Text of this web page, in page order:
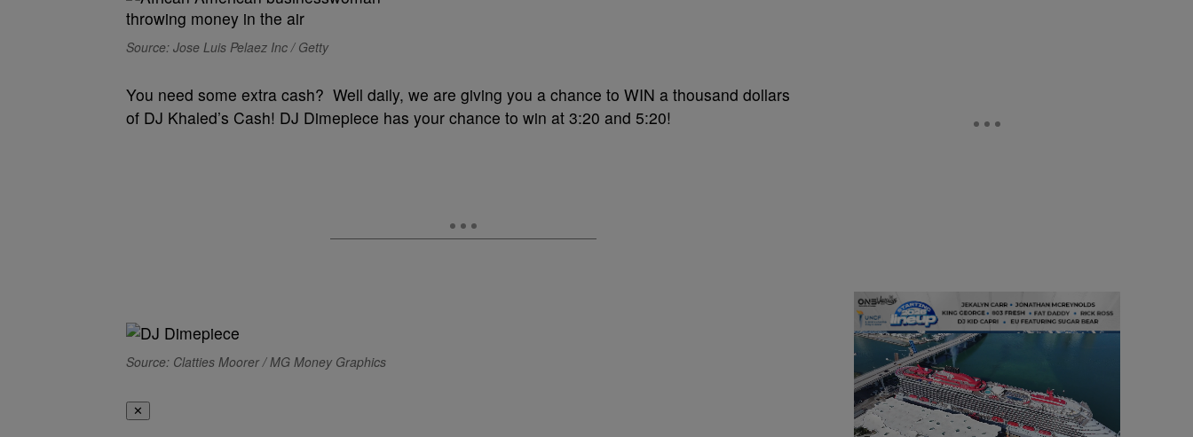
Source: Jose Luis Pelaez Inc / Getty
You need some extra cash? Well daily, we are giving you a chance to WIN a thousand dollars
of DJ Khaled’s Cash! DJ Dimepiece has your chance to win at 3:20 and 5:20!
Source: Clatties Moorer / MG Money Graphics
✕